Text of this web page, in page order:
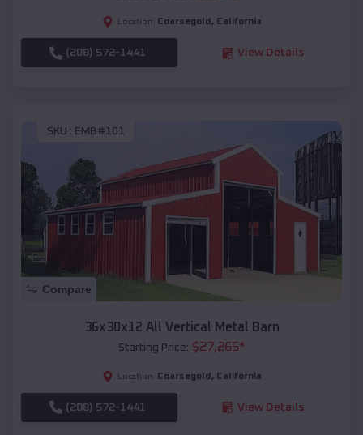
Location: Coarsegold , California
(208) 572-1441 View Details
SKU : EMB#101
Compare
36x30x12 All Vertical Metal Barn
Starting Price: $27,265*
Location: Coarsegold , California
(208) 572-1441 View Details